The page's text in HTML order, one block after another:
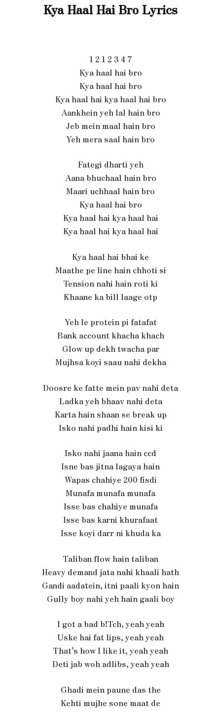
Kya Haal Hai Bro Lyrics
1 2 1 2 3 4 7
Kya haal hai bro
Kya haal hai bro
Kya haal hai kya haal hai bro
Aankhein yeh lal hain bro
Jeb mein maal hain bro
Yeh mera saal hain bro
Fategi dharti yeh
Aana bhuchaal hain bro
Maari uchhaal hain bro
Kya haal hai bro
Kya haal hai kya haal hai
Kya haal hai kya haal hai
Kya haal hai bhai ke
Maathe pe line hain chhoti si
Tension nahi hain roti ki
Khaane ka bill laage otp
Yeh le protein pi fatafat
Bank account khacha khach
Glow up dekh twacha par
Mujhsa koyi saau nahi dekha
Doosre ke fatte mein pav nahi deta
Ladka yeh bhaav nahi deta
Karta hain shaan se break up
Isko nahi padhi hain kisi ki
Isko nahi jaana hain ccd
Isne bas jitna lagaya hain
Wapas chahiye 200 fisdi
Munafa munafa munafa
Isse bas chahiye munafa
Isse bas karni khurafaat
Isse koyi darr ni khuda ka
Taliban flow hain taliban
Heavy demand jata nahi khaali hath
Gandi aadatein, itni paali kyon hain
Gully boy nahi yeh hain gaali boy
I got a bad b!Tch, yeah yeah
Uske hai fat lips, yеah yeah
That’s how I like it, yeah yеah
Deti jab woh adlibs, yeah yeah
Ghadi mein paune das the
Kehti mujhe sone maat de